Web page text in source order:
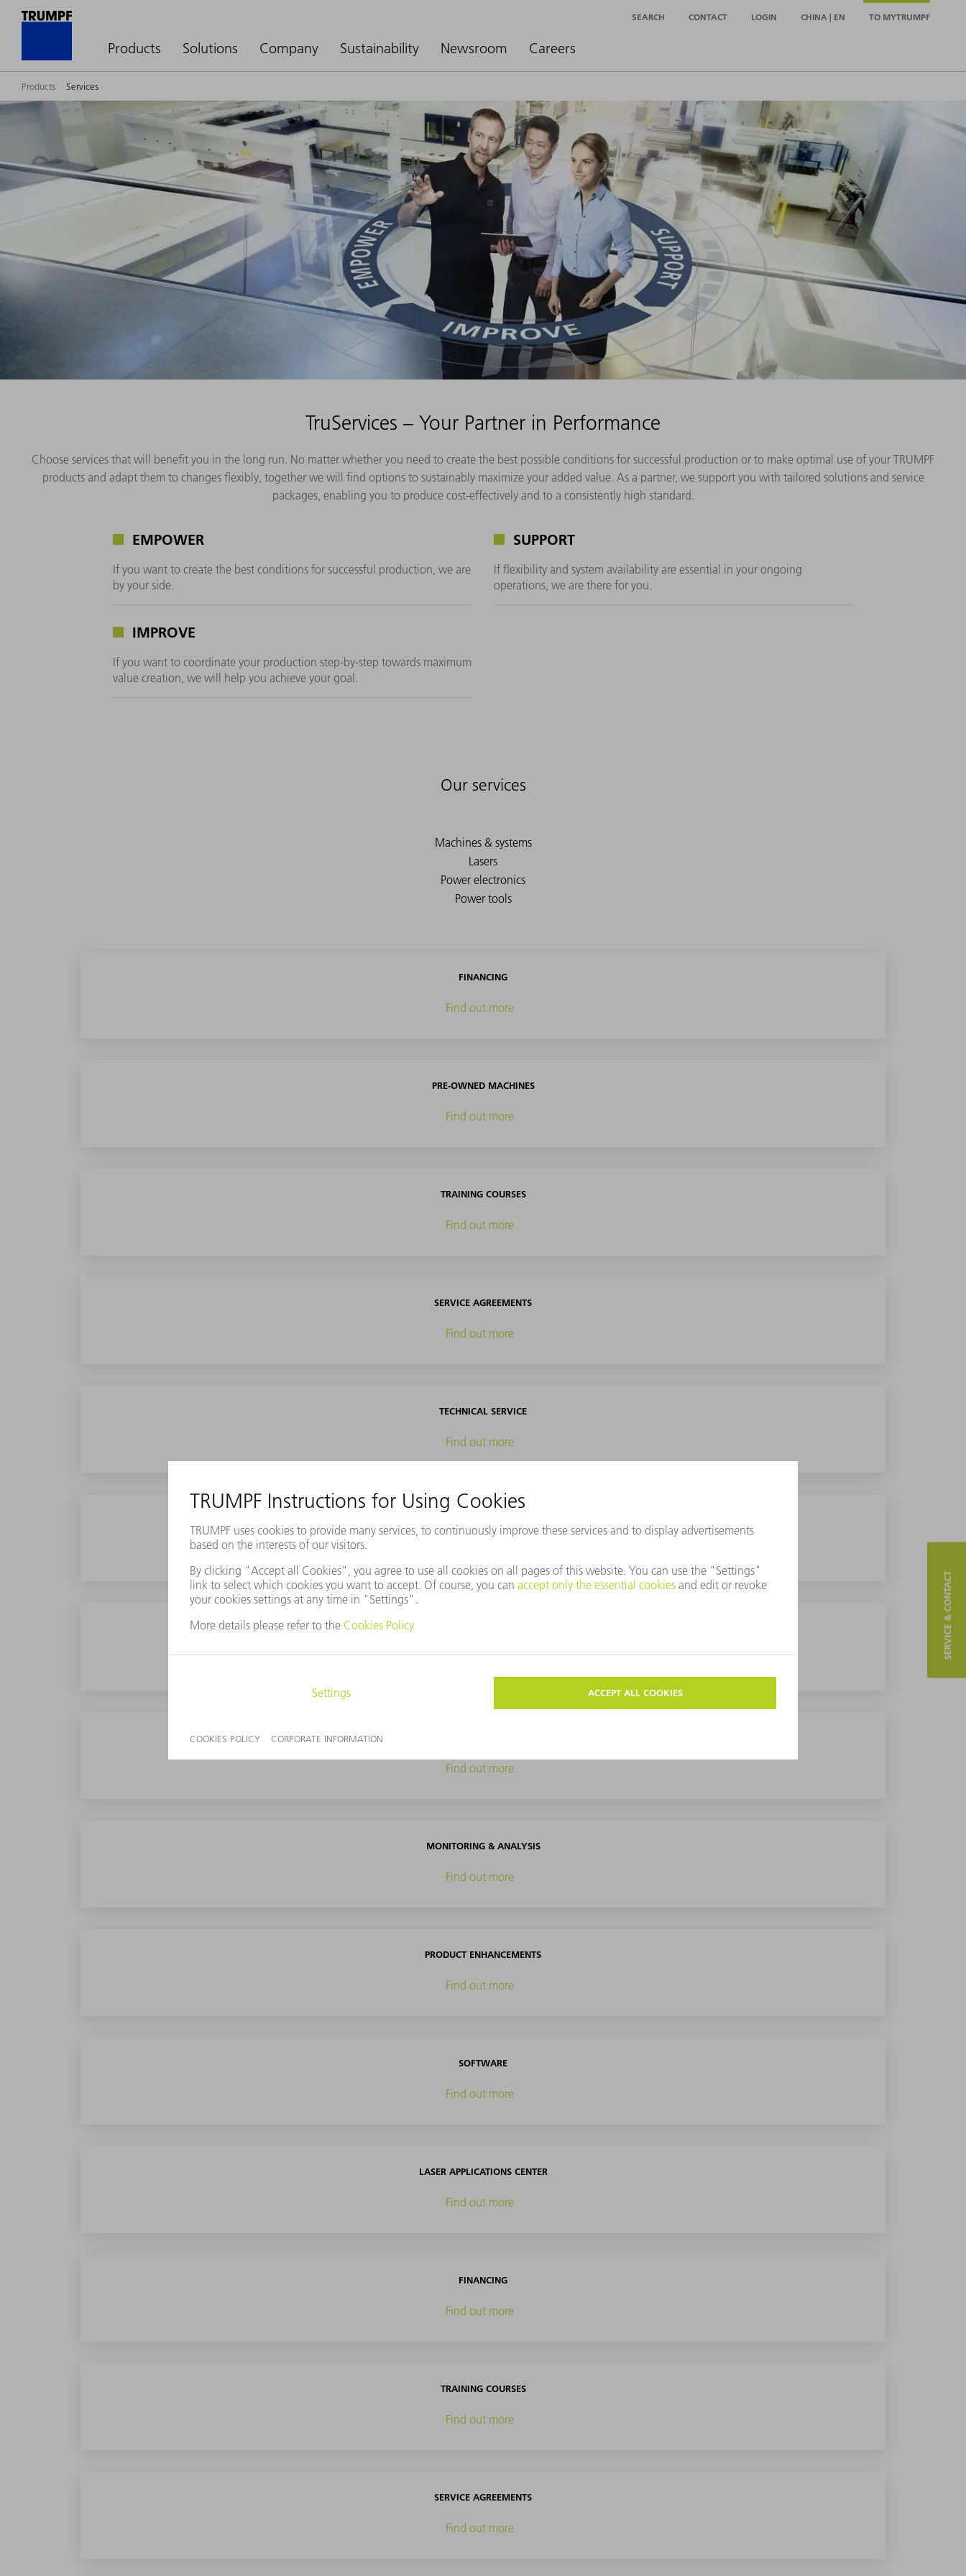
Products Solutions Company Sustainability Newsroom Careers
SEARCH CONTACT LOGIN CHINA | EN TO MYTRUMPF
Products Services
TruServices – Your Partner in Performance
Choose services that will benefit you in the long run. No matter whether you need to create the best possible conditions for successful production or to make optimal use of your TRUMPF
products and adapt them to changes flexibly, together we will find options to sustainably maximize your added value. As a partner, we support you with tailored solutions and service
packages, enabling you to produce cost-effectively and to a consistently high standard.
EMPOWER
If you want to create the best conditions for successful production, we are
by your side.
SUPPORT
If flexibility and system availability are essential in your ongoing
operations, we are there for you.
IMPROVE
If you want to coordinate your production step-by-step towards maximum
value creation, we will help you achieve your goal.
Our services
FINANCING
Find out more
PRE-OWNED MACHINES
Find out more
TRAINING COURSES
Find out more
SERVICE AGREEMENTS
Find out more
TECHNICAL SERVICE
Find out more
Find out more
Find out more
MONITORING & ANALYSIS
Find out more
PRODUCT ENHANCEMENTS
Find out more
SOFTWARE
Find out more
LASER APPLICATIONS CENTER
Find out more
FINANCING
Find out more
TRAINING COURSES
Find out more
SERVICE AGREEMENTS
Find out more
SERVICE & CONTACT